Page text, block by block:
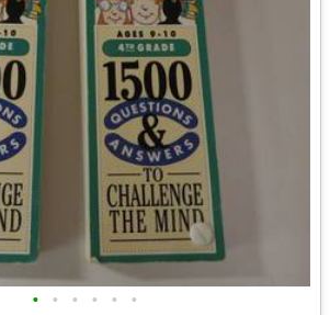
• • • • • •